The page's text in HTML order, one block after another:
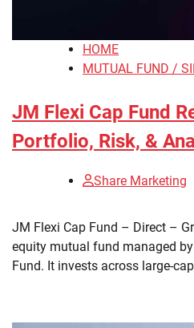
HOME
MUTUAL FUND /
JM Flexi Cap Fund
Portfolio, Risk, &
Share Marketing
​JM Flexi Cap Fund – Direct –
equity mutual fund managed
Fund. It invests across large-